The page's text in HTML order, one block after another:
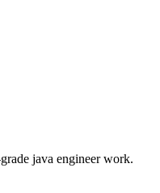
java engineer work.